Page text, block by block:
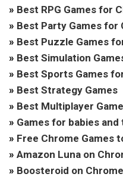
» Best RPG Games for
» Best Party Games for
» Best Puzzle Games
» Best Simulation
» Best Sports Games
» Best Strategy Games
» Best Multiplayer
» Games for babies
» Free Chrome Games
» Amazon Luna on
» Boosteroid on